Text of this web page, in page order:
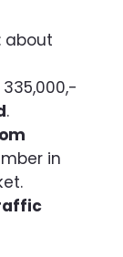
about
.
in